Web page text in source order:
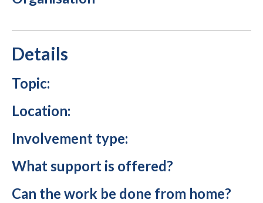
Details
Topic:
Location:
Involvement type:
What support is offered?
Can the work be done from home?